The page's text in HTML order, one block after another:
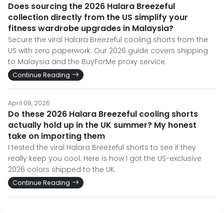
Does sourcing the 2026 Halara Breezeful
collection directly from the US simplify your
fitness wardrobe upgrades in Malaysia?
Secure the viral Halara Breezeful cooling shorts from the
US with zero paperwork. Our 2026 guide covers shipping
to Malaysia and the BuyForMe proxy service.
Continue Reading
April 08, 2026
Do these 2026 Halara Breezeful cooling shorts
actually hold up in the UK summer? My honest
take on importing them
I tested the viral Halara Breezeful shorts to see if they
really keep you cool. Here is how I got the US-exclusive
2026 colors shipped to the UK.
Continue Reading